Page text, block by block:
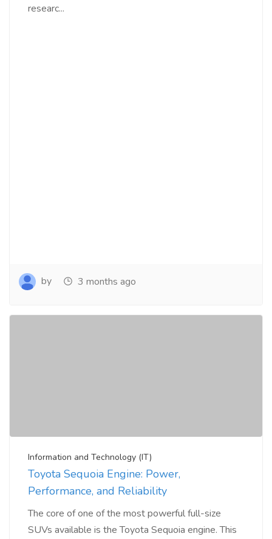
researc...
by 3 months ago
Information and Technology (IT)
Toyota Sequoia Engine: Power,
Performance, and Reliability
The core of one of the most powerful full-size
SUVs available is the Toyota Sequoia engine. This